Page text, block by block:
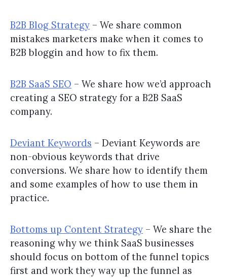
B2B Blog Strategy – We share common
mistakes marketers make when it comes to
B2B bloggin and how to fix them.
B2B SaaS SEO – We share how we’d approach
creating a SEO strategy for a B2B SaaS
company.
Deviant Keywords – Deviant Keywords are
non-obvious keywords that drive
conversions. We share how to identify them
and some examples of how to use them in
practice.
Bottoms up Content Strategy – We share the
reasoning why we think SaaS businesses
should focus on bottom of the funnel topics
first and work they way up the funnel as